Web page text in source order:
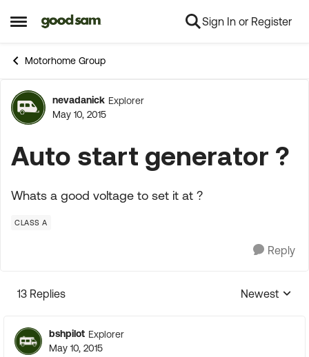
Open Side Menu
Skip to content Sign In or Register
Motorhome Group
Forum Discussion
nevadanick Explorer
May 10, 2015
Auto start generator ?
Whats a good voltage to set it at ?
CLASS A
Reply
13 Replies
Replies
Newest
bshpilot Explorer
May 10, 2015